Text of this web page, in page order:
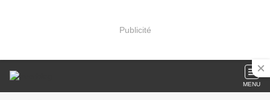
Publicité
MENU